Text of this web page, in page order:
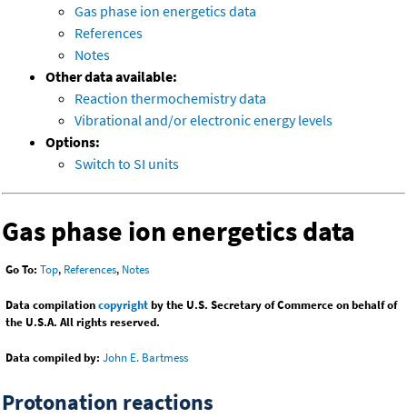
Gas phase ion energetics data
References
Notes
Other data available:
Reaction thermochemistry data
Vibrational and/or electronic energy levels
Options:
Switch to SI units
Gas phase ion energetics data
Go To: Top, References, Notes
Data compilationcopyrightby the U.S. Secretary of Commerce on behalf of
the U.S.A. All rights reserved.
Data compiled by: John E. Bartmess
Protonation reactions